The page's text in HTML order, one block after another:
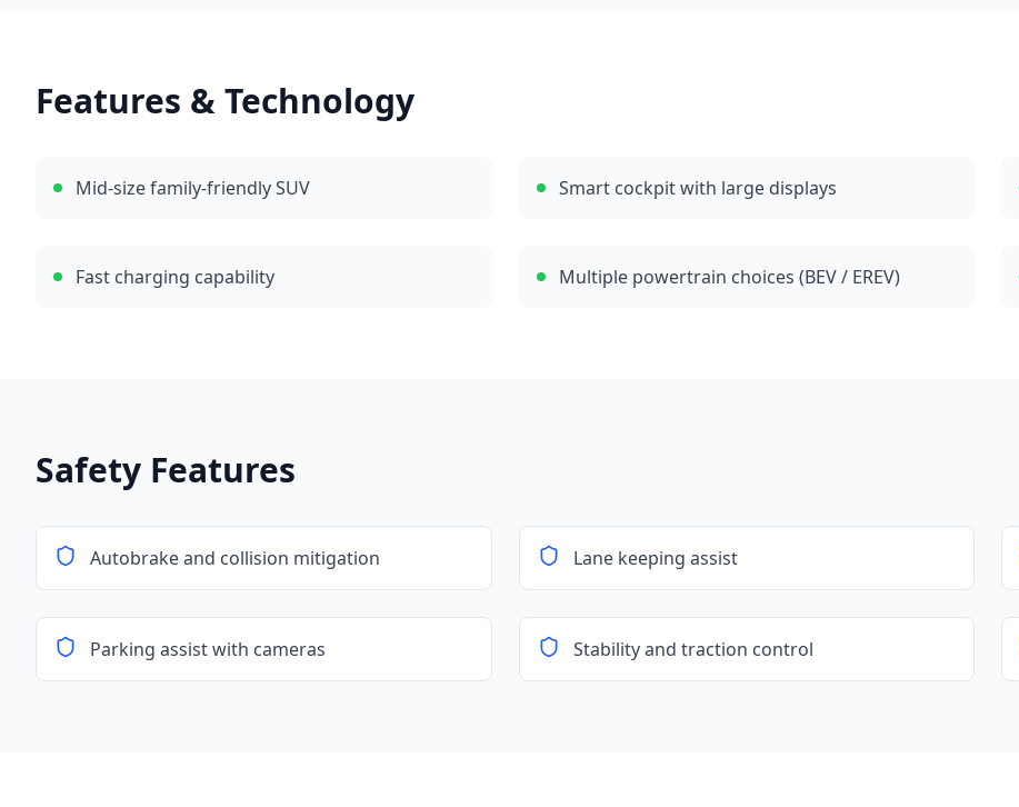
Features & Technology
Mid-size family-friendly SUV Smart cockpit with large displays
Fast charging capability Multiple powertrain choices (BEV / EREV)
Safety Features
Autobrake and collision mitigation Lane keeping assist
Parking assist with cameras Stability and traction control